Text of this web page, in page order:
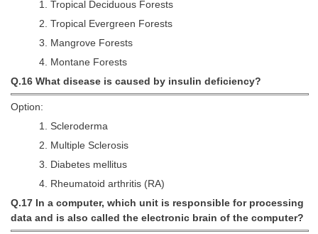
1. Tropical Deciduous Forests
2. Tropical Evergreen Forests
3. Mangrove Forests
4. Montane Forests
Q.16 What disease is caused by insulin deficiency?
Option:
1. Scleroderma
2. Multiple Sclerosis
3. Diabetes mellitus
4. Rheumatoid arthritis (RA)
Q.17 In a computer, which unit is responsible for processing
data and is also called the electronic brain of the computer?